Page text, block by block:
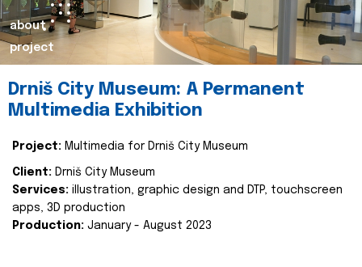
about
project
Drniš City Museum: A Permanent
Multimedia Exhibition
Project: Multimedia for Drniš City Museum
Client: Drniš City Museum
Services: illustration, graphic design and DTP, touchscreen
apps, 3D production
Production: January - August 2023